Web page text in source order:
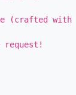
(crafted
request!